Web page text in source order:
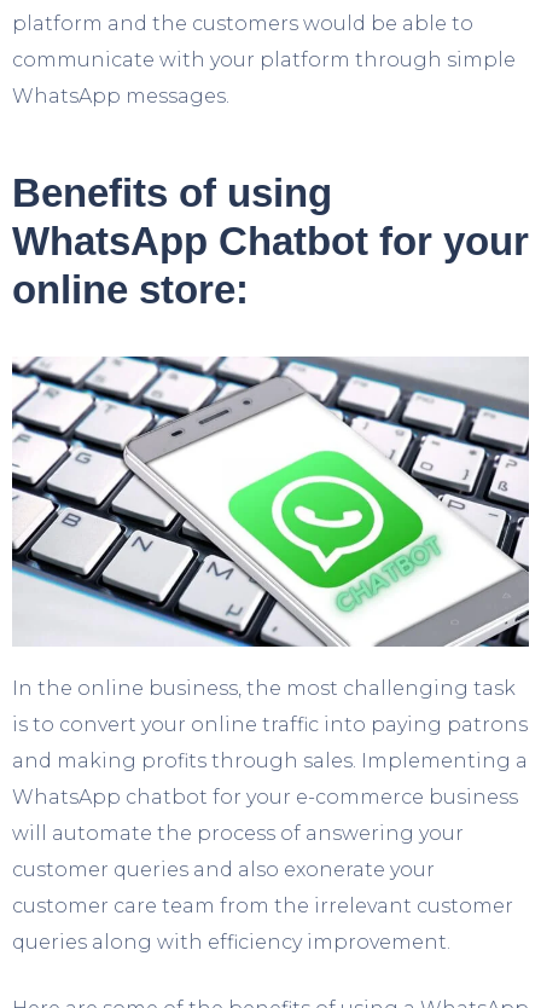
platform and the customers would be able to
communicate with your platform through simple
WhatsApp messages.
Benefits of using
WhatsApp Chatbot for your
online store:
In the online business, the most challenging task
is to convert your online traffic into paying patrons
and making profits through sales. Implementing a
WhatsApp chatbot for your e-commerce business
will automate the process of answering your
customer queries and also exonerate your
customer care team from the irrelevant customer
queries along with efficiency improvement.